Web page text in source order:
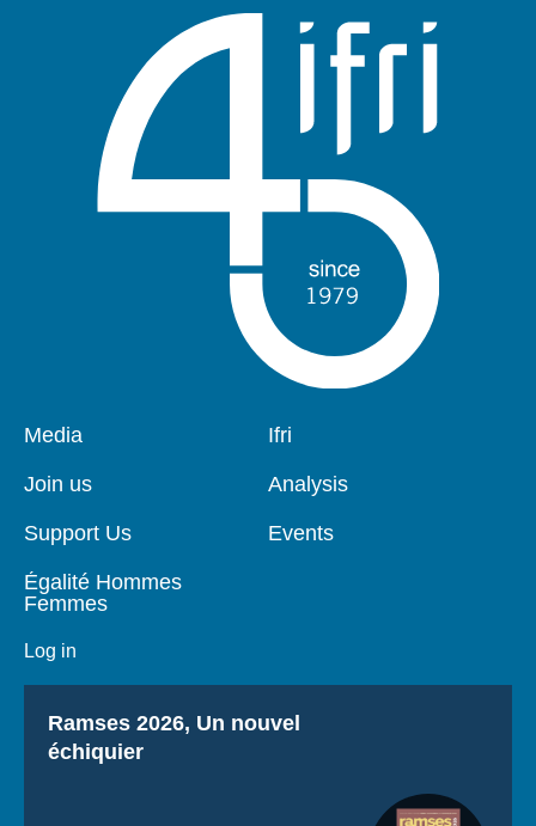
Pied
page
Media
Join us
Support Us
Égalité Hommes
Femmes
Log in
Navigation
Ifri
Analysis
Events
Titre
Ramses 2026, Un nouvel
échiquier